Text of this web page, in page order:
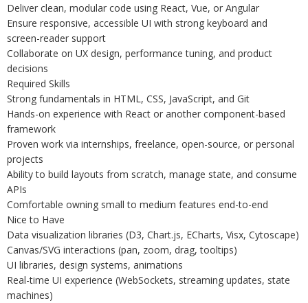
Deliver clean, modular code using React, Vue, or Angular
Ensure responsive, accessible UI with strong keyboard and
screen-reader support
Collaborate on UX design, performance tuning, and product
decisions
Required Skills
Strong fundamentals in HTML, CSS, JavaScript, and Git
Hands-on experience with React or another component-based
framework
Proven work via internships, freelance, open-source, or personal
projects
Ability to build layouts from scratch, manage state, and consume
APIs
Comfortable owning small to medium features end-to-end
Nice to Have
Data visualization libraries (D3, Chart.js, ECharts, Visx, Cytoscape)
Canvas/SVG interactions (pan, zoom, drag, tooltips)
UI libraries, design systems, animations
Real-time UI experience (WebSockets, streaming updates, state
machines)